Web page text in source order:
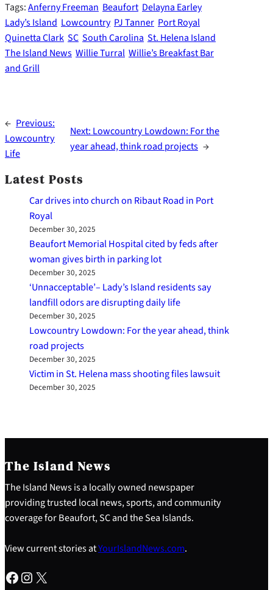
Tags:Anferny Freeman Beaufort Delayna Earley
Lady’s Island Lowcountry PJ Tanner Port Royal
Quinetta Clark SC South Carolina St. Helena Island
The Island News Willie Turral Willie’s Breakfast Bar
and Grill
← Previous:
Lowcountry
Life
Next: Lowcountry Lowdown: For the
year ahead, think road projects →
Latest Posts
Car drives into church on Ribaut Road in Port
Royal
December 30, 2025
Beaufort Memorial Hospital cited by feds after
woman gives birth in parking lot
December 30, 2025
‘Unnacceptable’– Lady’s Island residents say
landfill odors are disrupting daily life
December 30, 2025
Lowcountry Lowdown: For the year ahead, think
road projects
December 30, 2025
Victim in St. Helena mass shooting files lawsuit
December 30, 2025
The Island News
The Island News is a locally owned newspaper
providing trusted local news, sports, and community
coverage for Beaufort, SC and the Sea Islands.
View current stories atYourIslandNews.com.
Facebook Instagram X